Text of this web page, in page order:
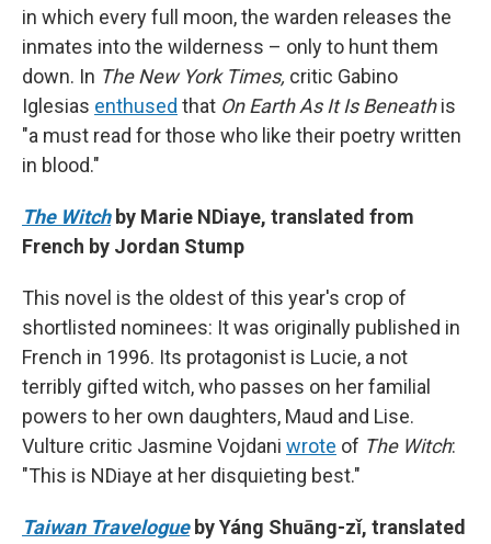
in which every full moon, the warden releases the
inmates into the wilderness – only to hunt them
down. In The New York Times, critic Gabino
Iglesias enthused that On Earth As It Is Beneathis
"a must read for those who like their poetry written
in blood."
The Witchby Marie NDiaye, translated from
French by Jordan Stump
This novel is the oldest of this year's crop of
shortlisted nominees: It was originally published in
French in 1996. Its protagonist is Lucie, a not
terribly gifted witch, who passes on her familial
powers to her own daughters, Maud and Lise.
Vulture critic Jasmine Vojdani wrote of The Witch:
"This is NDiaye at her disquieting best."
Taiwan Travelogueby Yáng Shuāng-zǐ, translated